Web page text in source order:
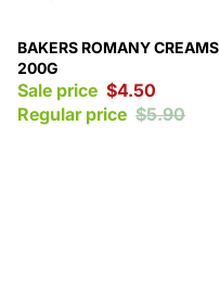
Sale
BAKERS ROMANY CREAMS
200G
Sale price $4.50
Regular price $5.90